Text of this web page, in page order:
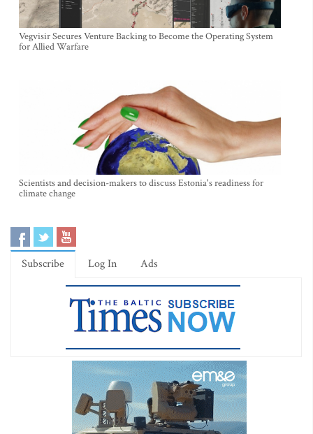
Vegvisir Secures Venture Backing to Become the Operating System
for Allied Warfare
Scientists and decision-makers to discuss Estonia's readiness for
climate change
Subscribe Log In Ads